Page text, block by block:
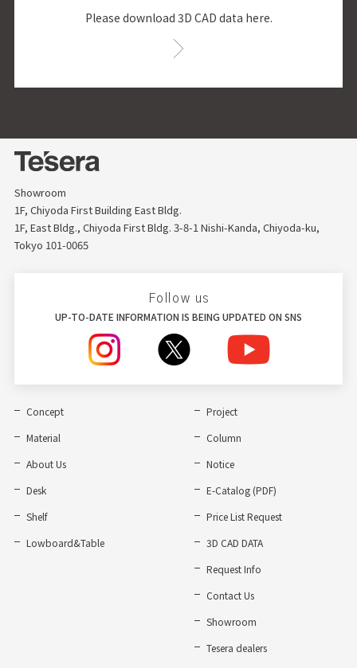
Please download 3D CAD data here.
Showroom
1F, Chiyoda First Building East Bldg.
1F, East Bldg., Chiyoda First Bldg. 3-8-1 Nishi-Kanda, Chiyoda-ku,
Tokyo 101-0065
Follow us
UP-TO-DATE INFORMATION IS BEING UPDATED ON SNS
Concept
Material
About Us
Desk
Shelf
Lowboard&Table
Project
Column
Notice
E-Catalog (PDF)
Price List Request
3D CAD DATA
Request Info
Contact Us
Showroom
Tesera dealers